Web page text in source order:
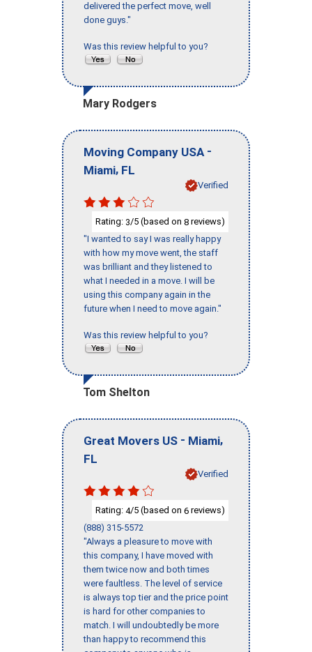
delivered the perfect move, well
done guys."
Was this review helpful to you?
Mary Rodgers
Moving Company USA -
Miami, FL
Verified
Rating: 3/5 (based on 8 reviews)
"I wanted to say I was really happy
with how my move went, the staff
was brilliant and they listened to
what I needed in a move. I will be
using this company again in the
future when I need to move again."
Was this review helpful to you?
Tom Shelton
Great Movers US - Miami,
FL
Verified
Rating: 4/5 (based on 6 reviews)
(888) 315-5572
"Always a pleasure to move with
this company, I have moved with
them twice now and both times
were faultless. The level of service
is always top tier and the price point
is hard for other companies to
match. I will undoubtedly be more
than happy to recommend this